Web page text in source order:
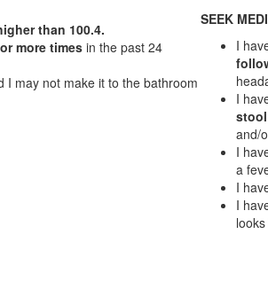
than 100.4.
more timesin the past 24
I may not make it to the bathroom
SEEK
I
I
stool
and/
I
a
I
I